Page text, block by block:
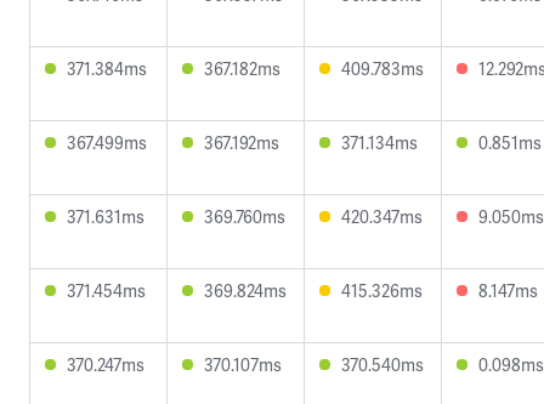
371.384ms 367.182ms 409.783ms
367.499ms 367.192ms 371.134ms 0.851ms
371.631ms 369.760ms 420.347ms 9.050ms
371.454ms 369.824ms 415.326ms 8.147ms
370.247ms 370.107ms 370.540ms 0.098ms